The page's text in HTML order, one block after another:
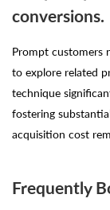
conversions.
Prompt customers
to explore related
technique
fostering
acquisition cost
Frequently